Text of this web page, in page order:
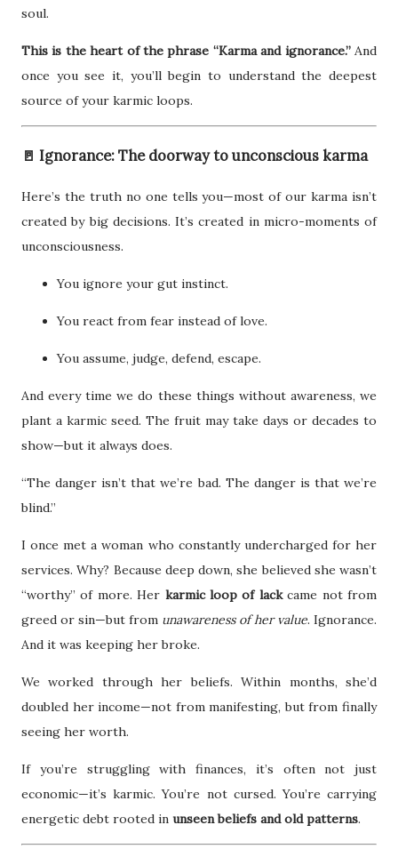
soul.
This is the heart of the phrase “Karma and ignorance.”And
once you see it, you’ll begin to understand the deepest
source of your karmic loops.
🚪 Ignorance: The doorway to unconscious karma
Here’s the truth no one tells you—most of our karma isn’t
created by big decisions. It’s created in micro-moments of
unconsciousness.
You ignore your gut instinct.
You react from fear instead of love.
You assume, judge, defend, escape.
And every time we do these things without awareness, we
plant a karmic seed. The fruit may take days or decades to
show—but it always does.
“The danger isn’t that we’re bad. The danger is that we’re
blind.”
I once met a woman who constantly undercharged for her
services. Why? Because deep down, she believed she wasn’t
“worthy” of more. Her karmic loop of lackcame not from
greed or sin—but from unawareness of her value. Ignorance.
And it was keeping her broke.
We worked through her beliefs. Within months, she’d
doubled her income—not from manifesting, but from finally
seeing her worth.
If you’re struggling with finances, it’s often not just
economic—it’s karmic. You’re not cursed. You’re carrying
energetic debt rooted in unseen beliefs and old patterns.